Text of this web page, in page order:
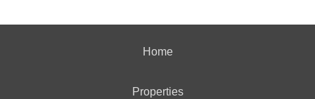
Home
Properties